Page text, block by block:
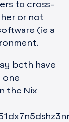
to cross-
or not
(ie a
both have
one
the Nix